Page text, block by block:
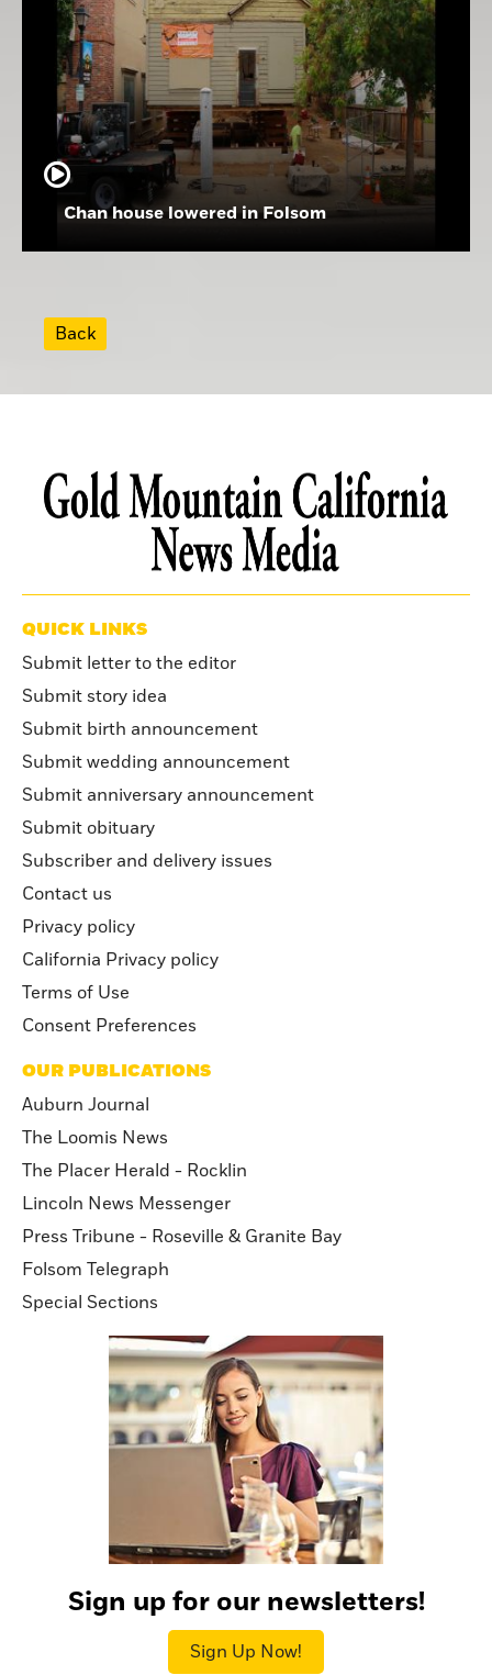
Chan house lowered in Folsom
Back
QUICK LINKS
Submit letter to the editor
Submit story idea
Submit birth announcement
Submit wedding announcement
Submit anniversary announcement
Submit obituary
Subscriber and delivery issues
Contact us
Privacy policy
California Privacy policy
Terms of Use
Consent Preferences
OUR PUBLICATIONS
Auburn Journal
The Loomis News
The Placer Herald - Rocklin
Lincoln News Messenger
Press Tribune - Roseville & Granite Bay
Folsom Telegraph
Special Sections
Sign up for our newsletters!
Sign Up Now!